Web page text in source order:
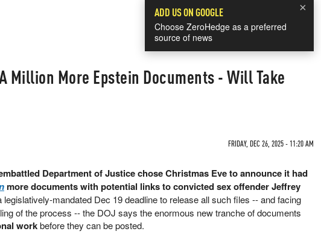
×
ADD US ON GOOGLE
Choose ZeroHedge as a preferred
source of news
Million More Epstein Documents - Will Take
FRIDAY, DEC 26, 2025 - 11:20 AM
Department of Justice chose Christmas Eve to announce it had
more documents with potential links to convicted sex offender Jeffrey
legislatively-mandated Dec 19 deadline to release all such files -- and facing
of the process -- the DOJ says the enormous new tranche of documents
workbefore they can be posted.